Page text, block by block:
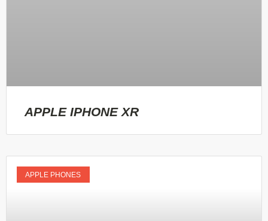
APPLE IPHONE XR
APPLE PHONES